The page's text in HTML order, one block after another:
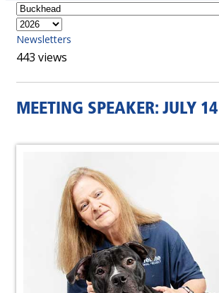
Newsletters
443 views
MEETING SPEAKER: JULY 14